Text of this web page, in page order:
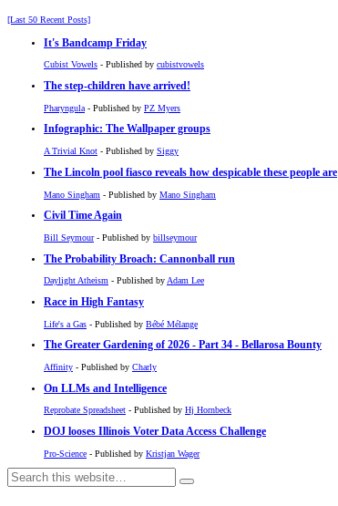
[Last 50 Recent Posts]
It's Bandcamp Friday
Cubist Vowels - Published by cubistvowels
The step-children have arrived!
Pharyngula - Published by PZ Myers
Infographic: The Wallpaper groups
A Trivial Knot - Published by Siggy
The Lincoln pool fiasco reveals how despicable these people are
Mano Singham - Published by Mano Singham
Civil Time Again
Bill Seymour- Published by billseymour
The Probability Broach: Cannonball run
Daylight Atheism - Published byAdam Lee
Race in High Fantasy
Life's a Gas - Published by Bébé Mélange
The Greater Gardening of 2026 - Part 34 - Bellarosa Bounty
Affinity - Published by Charly
On LLMs and Intelligence
Reprobate Spreadsheet - Published by Hj Hornbeck
DOJ looses Illinois Voter Data Access Challenge
Pro-Science - Published by Kristjan Wager